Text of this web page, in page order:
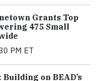
Grants Top
475 Small
PM ET
on BEAD’s